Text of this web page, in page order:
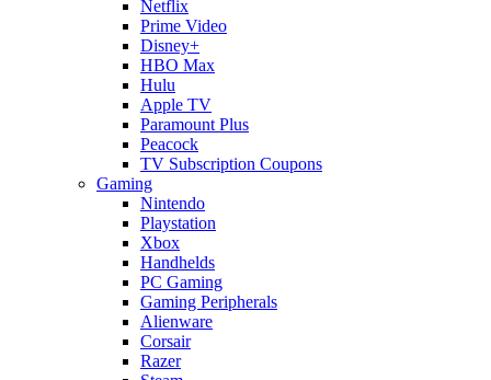
Netflix
Prime Video
Disney+
HBO Max
Hulu
Apple TV
Paramount Plus
Peacock
TV Subscription Coupons
Gaming
Nintendo
Playstation
Xbox
Handhelds
PC Gaming
Gaming Peripherals
Alienware
Corsair
Razer